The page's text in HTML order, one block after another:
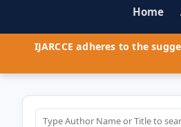
Home
IJARCCE adheres to the